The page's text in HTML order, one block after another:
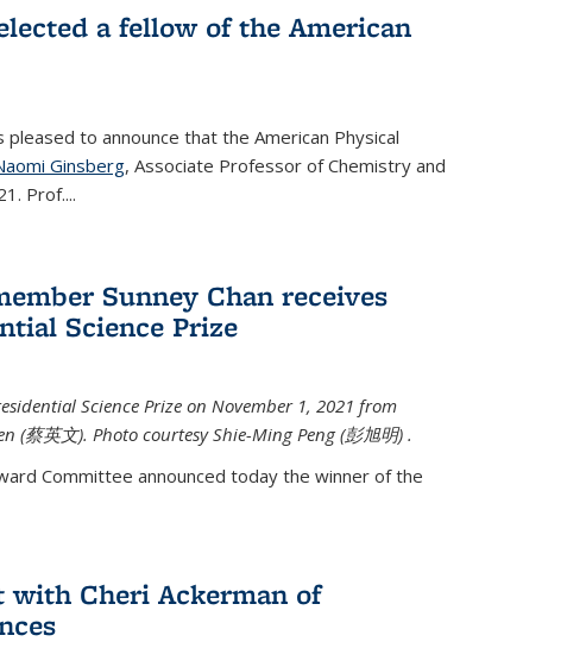
a fellow of the American
pleased to announce that the American Physical
Ginsberg, Associate Professor of Chemistry and
Prof....
Sunney Chan receives
Science Prize
Science Prize on November 1, 2021 from
(蔡英文). Photo courtesy Shie-Ming Peng (彭旭明) .
Committee announced today the winner of the
with Cheri Ackerman of